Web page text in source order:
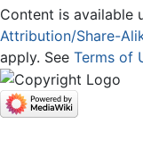
Content is available
Attribution/Share-
apply. See Terms of